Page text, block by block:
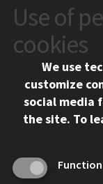
CONTACT
10 West 35th
Chicago, IL 60616
312.567.3000
Social
Facebook
CAMPUS
Emergency
Use of
cookies
We use
customize
social media
the site. To